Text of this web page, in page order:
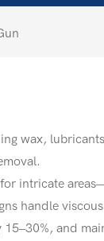
wax,
intricate
handle
and